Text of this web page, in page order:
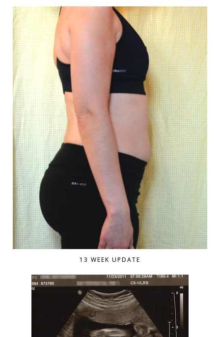
13 WEEK UPDATE